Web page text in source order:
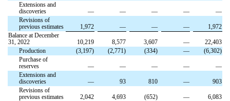
Extensions and
discoveries
— — — —
—
Revisions of
previous estimates
1,972 — — —
1,972
Balance at December
31, 2022
10,219 8,577 3,607 —
22,403
Production
(3,197) (2,771) (334) —
(6,302)
Purchase of
reserves
— — — —
—
Extensions and
discoveries
— 93 810 —
903
Revisions of
previous estimates
2,042 4,693 (652) —
6,083